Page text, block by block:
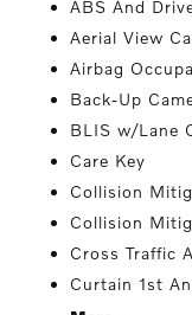
ABS And
Aerial View
Airbag
Back-Up
BLIS w/Lane
Care Key
Collision
Collision
Cross Traffic
Curtain 1st